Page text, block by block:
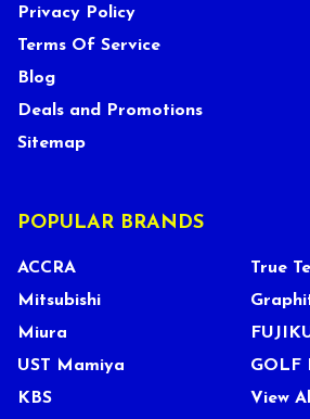
Privacy Policy
Terms Of Service
Blog
Deals and Promotions
Sitemap
POPULAR BRANDS
ACCRA
Mitsubishi
Miura
UST Mamiya
KBS
True
GOLF
View All